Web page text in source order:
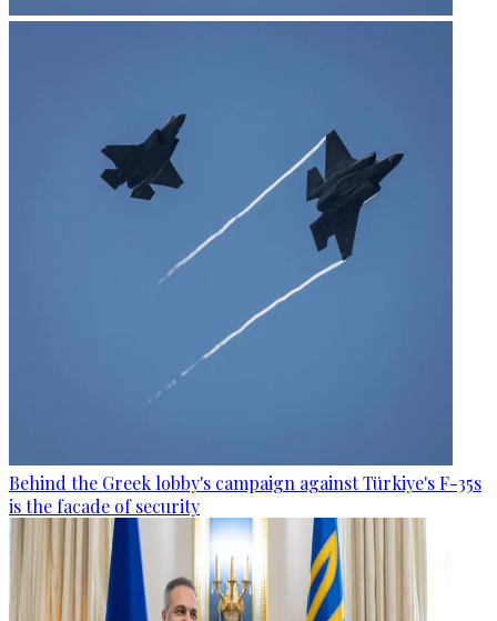
Behind the Greek lobby's campaign against Türkiye's F-35s
is the facade of security